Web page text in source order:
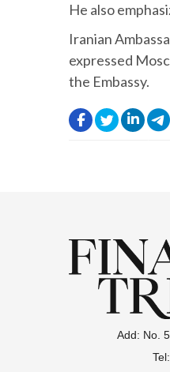
He also
Iranian
expressed
the Embassy.
. .
.
Add: No.
Tel: